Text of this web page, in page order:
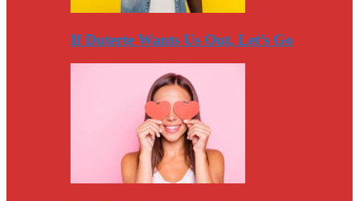
If Duterte Wants Us Out, Let’s Go